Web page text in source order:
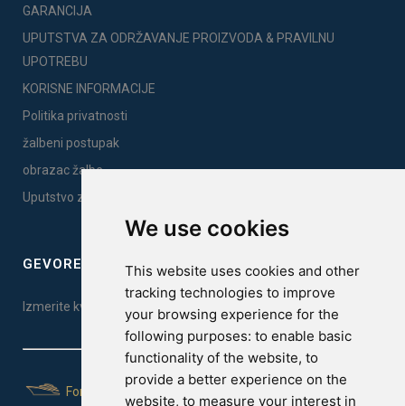
We use cookies
This website uses cookies and other
tracking technologies to improve
your browsing experience for the
following purposes: to enable basic
functionality of the website, to
provide a better experience on the
website, to measure your interest in
GARANCIJA
UPUTSTVA ZA ODRŽAVANJE PROIZVODA & PRAVILNU
UPOTREBU
KORISNE INFORMACIJE
Politika privatnosti
žalbeni postupak
obrazac žalbe
Uputstvo za montažu
GEVOREST SLEEP QUALITY INDEX
Izmerite kvalitet vašeg sna. Uradite test ovde!
For Yachts